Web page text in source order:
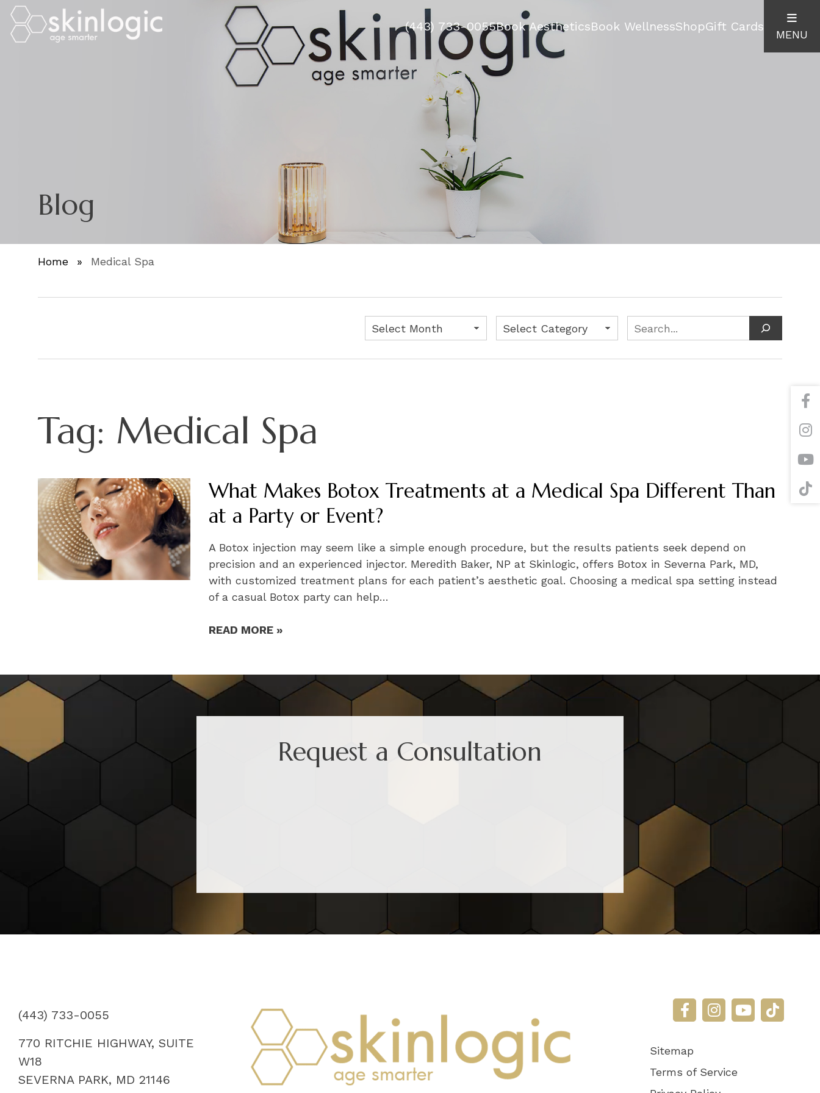
(443) 733-0055Book AestheticsBook WellnessShopGift Cards
MENU
Blog
Home » Medical Spa
Tag: Medical Spa
What Makes Botox Treatments at a Medical Spa Different Than
at a Party or Event?
A Botox injection may seem like a simple enough procedure, but the results patients seek depend on
precision and an experienced injector. Meredith Baker, NP at Skinlogic, offers Botox in Severna Park, MD,
with customized treatment plans for each patient’s aesthetic goal. Choosing a medical spa setting instead
of a casual Botox party can help…
READ MORE »
Archives
Categories
Search
Request a Consultation
(443) 733-0055
770 RITCHIE HIGHWAY, SUITE
W18
SEVERNA PARK, MD 21146
Sitemap
Terms of Service